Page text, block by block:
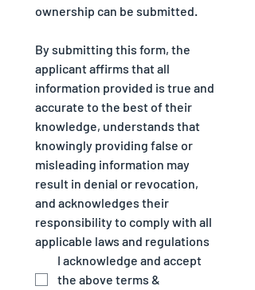
ownership can be submitted.
By submitting this form, the
applicant affirms that all
information provided is true and
accurate to the best of their
knowledge, understands that
knowingly providing false or
misleading information may
result in denial or revocation,
and acknowledges their
responsibility to comply with all
applicable laws and regulations
I acknowledge and accept
the above terms &